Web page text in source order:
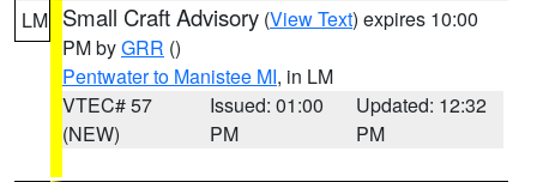
LM Small Craft Advisory (View Text) expires 10:00
PM byGRR ()
Pentwater to Manistee MI, in LM
VTEC# 57
(NEW)
Issued: 01:00
PM
Updated: 12:32
PM